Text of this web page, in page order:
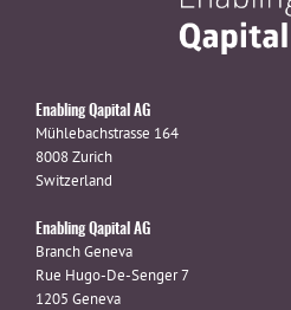
Enabling Qapital AG
Mühlebachstrasse 164
8008 Zurich
Switzerland
Enabling Qapital AG
Branch Geneva
Rue Hugo-De-Senger 7
1205 Geneva